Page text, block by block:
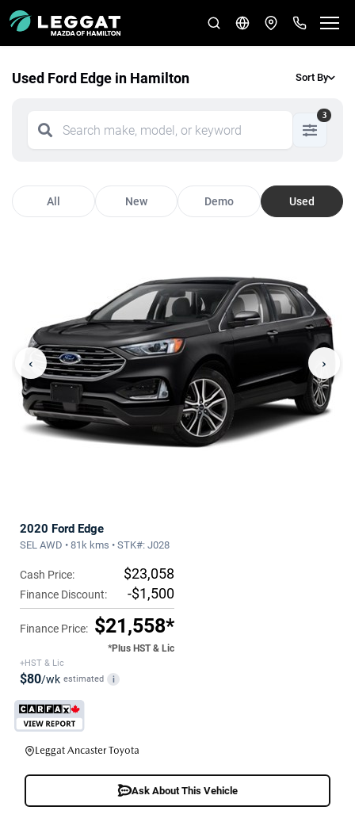
Used Ford Edge in Hamilton Sort By
3
All New Demo Used
‹ ›
2020 Ford Edge
SEL AWD • 81k kms • STK#: J028
Cash Price: $23,058
Finance Discount: -$1,500
Finance Price: $21,558*
*Plus HST & Lic
+HST & Lic
$80/wk estimated i
Leggat Ancaster Toyota
Ask About This Vehicle